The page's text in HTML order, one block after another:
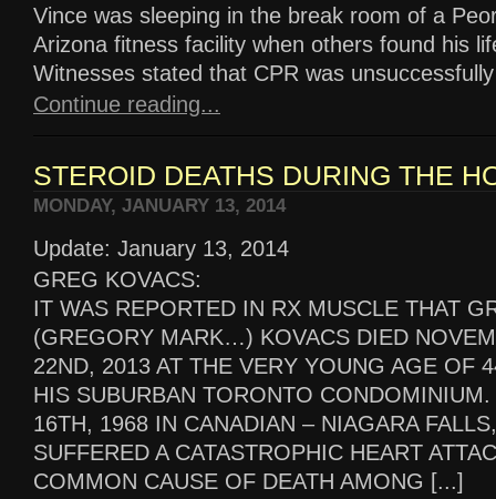
Vince was sleeping in the break room of a
Arizona fitness facility when others found his
Witnesses stated that CPR was
Continue reading...
STEROID DEATHS DURING THE
MONDAY, JANUARY 13, 2014
Update: January 13, 2014
GREG KOVACS:
IT WAS REPORTED IN RX MUSCLE THAT
(GREGORY MARK…) KOVACS DIED
22ND, 2013 AT THE VERY YOUNG AGE OF
HIS SUBURBAN TORONTO
16TH, 1968 IN CANADIAN – NIAGARA
SUFFERED A CATASTROPHIC HEART
COMMON CAUSE OF DEATH AMONG [...]